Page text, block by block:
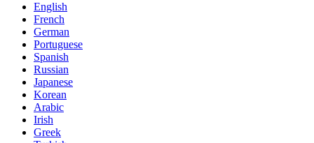
English
French
German
Portuguese
Spanish
Russian
Japanese
Korean
Arabic
Irish
Greek